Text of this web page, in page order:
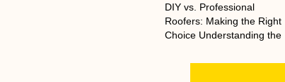
DIY vs. Professional
Roofers: Making the Right
Choice Understanding the